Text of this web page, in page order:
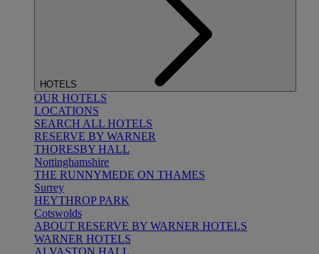
HOTELS
OUR HOTELS
LOCATIONS
SEARCH ALL HOTELS
RESERVE BY WARNER
THORESBY HALL
Nottinghamshire
THE RUNNYMEDE ON THAMES
Surrey
HEYTHROP PARK
Cotswolds
ABOUT RESERVE BY WARNER HOTELS
WARNER HOTELS
ALVASTON HALL